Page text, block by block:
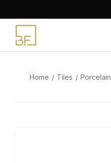
content
Home Tiles Porcelain